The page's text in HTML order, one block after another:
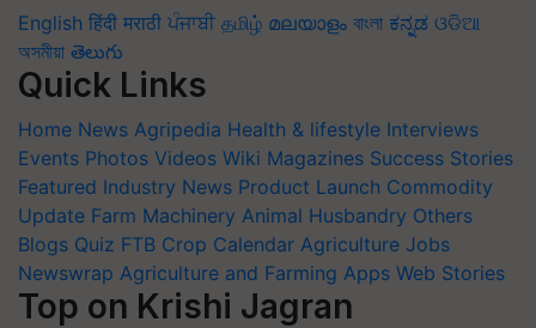
English हिंदी मराठी ਪੰਜਾਬੀ தமிழ் മലയാളം বাংলা ಕನ್ನಡ ଓଡିଆ
অসমীয়া తెలుగు
Quick Links
Home News Agripedia Health & lifestyle Interviews
Events Photos Videos Wiki Magazines Success Stories
Featured Industry News Product Launch Commodity
Update Farm Machinery Animal Husbandry Others
Blogs Quiz FTB Crop Calendar Agriculture Jobs
Newswrap Agriculture and Farming Apps Web Stories
Top on Krishi Jagran